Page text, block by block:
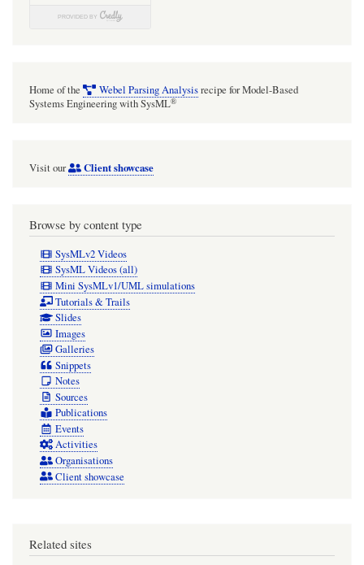
Home of the Webel Parsing Analysisrecipe for Model-Based
Systems Engineering with SysML®
Visit our Client showcase
Browse by content type
SysMLv2 Videos
SysML Videos (all)
Mini SysMLv1/UML simulations
Tutorials & Trails
Slides
Images
Galleries
Snippets
Notes
Sources
Publications
Events
Activities
Organisations
Client showcase
Related sites